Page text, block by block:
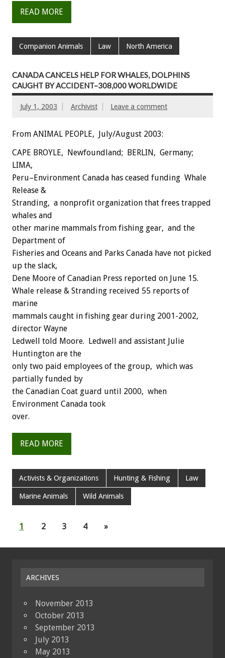
READ MORE
Companion Animals Law North America
CANADA CANCELS HELP FOR WHALES, DOLPHINS
CAUGHT BY ACCIDENT–308,000 WORLDWIDE
July 1, 2003 Archivist Leave a comment
From ANIMAL PEOPLE, July/August 2003:
CAPE BROYLE, Newfoundland; BERLIN, Germany;
LIMA,
Peru–Environment Canada has ceased funding Whale
Release &
Stranding, a nonprofit organization that frees trapped
whales and
other marine mammals from fishing gear, and the
Department of
Fisheries and Oceans and Parks Canada have not picked
up the slack,
Dene Moore of Canadian Press reported on June 15.
Whale release & Stranding received 55 reports of
marine
mammals caught in fishing gear during 2001-2002,
director Wayne
Ledwell told Moore. Ledwell and assistant Julie
Huntington are the
only two paid employees of the group, which was
partially funded by
the Canadian Coat guard until 2000, when
Environment Canada took
over.
READ MORE
Activists & Organizations Hunting & Fishing Law
Marine Animals Wild Animals
1 2 3 4 »
ARCHIVES
November 2013
October 2013
September 2013
July 2013
May 2013